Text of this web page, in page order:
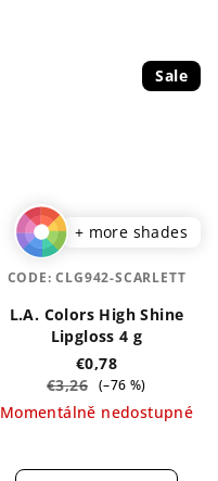
Sale
+ more shades
L.A. Colors High Shine
Lipgloss 4 g
€0,78
€3,26 (–76 %)
Momentálně nedostupné
average
CODE:CLG942-SCARLETT